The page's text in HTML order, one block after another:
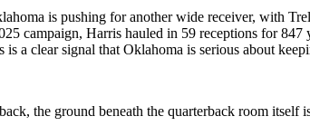
is pushing for another wide receiver, with
campaign, Harris hauled in 59 receptions for
a clear signal that Oklahoma is serious about
the ground beneath the quarterback room itself